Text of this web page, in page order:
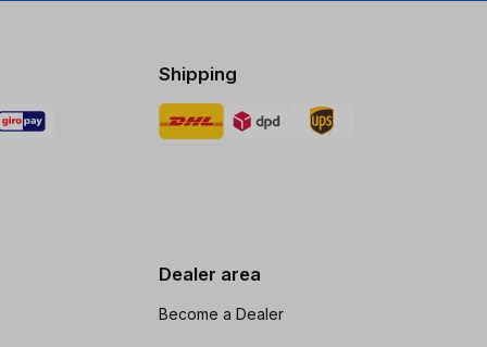
Shipping
Dealer area
Become a Dealer